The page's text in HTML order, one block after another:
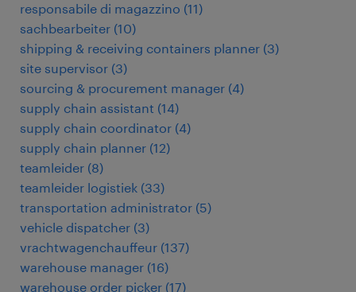
responsabile di magazzino (11)
sachbearbeiter (10)
shipping & receiving containers planner (3)
site supervisor (3)
sourcing & procurement manager (4)
supply chain assistant (14)
supply chain coordinator (4)
supply chain planner (12)
teamleider (8)
teamleider logistiek (33)
transportation administrator (5)
vehicle dispatcher (3)
vrachtwagenchauffeur (137)
warehouse manager (16)
warehouse order picker (17)